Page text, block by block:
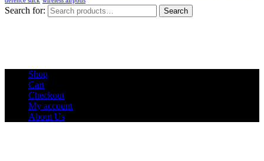
Search for: Search
Shop
Cart
Checkout
My account
About Us